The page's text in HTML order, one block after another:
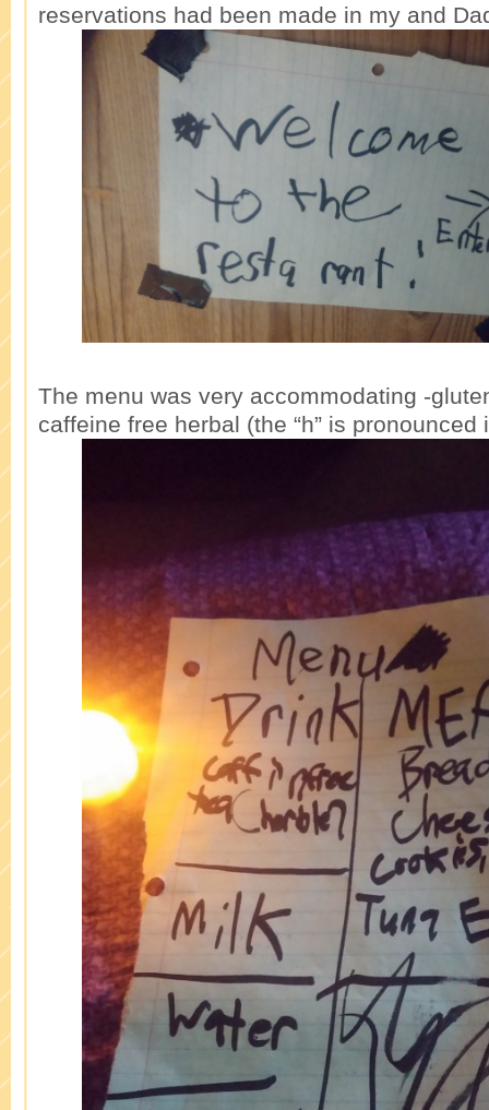
reservations had been made in my and
The menu was very accommodating -
caffeine free herbal (the “h” is